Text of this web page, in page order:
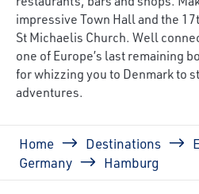
impressive Town Hall and the
St Michaelis Church. Well
one of Europe’s last remaining
for whizzing you to Denmark to
adventures.
Breadcrumb
Home Destinations
Germany
Hamburg